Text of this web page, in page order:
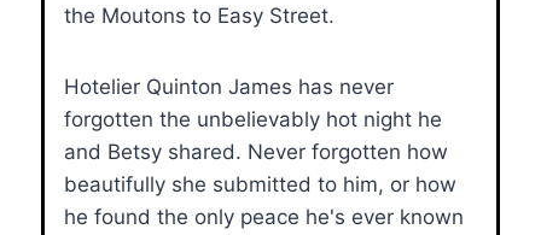
the Moutons to Easy Street.
Hotelier Quinton James has never
forgotten the unbelievably hot night he
and Betsy shared. Never forgotten how
beautifully she submitted to him, or how
he found the only peace he's ever known